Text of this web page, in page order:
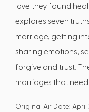
love they found
explores seven
marriage, getting
sharing emotions,
forgive and trust.
marriages that need
Original Air Date: April